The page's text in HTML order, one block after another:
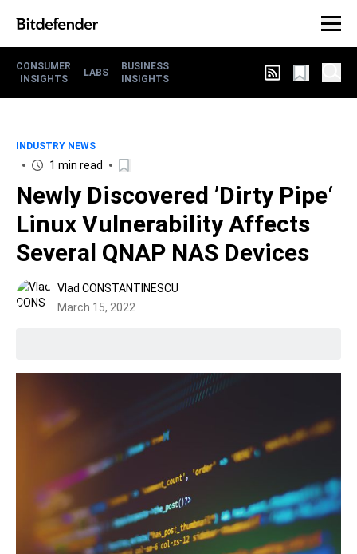
CONSUMER
INSIGHTS
LABS
BUSINESS
INSIGHTS
INDUSTRY NEWS
1 min read
Newly Discovered ’Dirty Pipe‘
Linux Vulnerability Affects
Several QNAP NAS Devices
Vlad CONSTANTINESCU
March 15, 2022